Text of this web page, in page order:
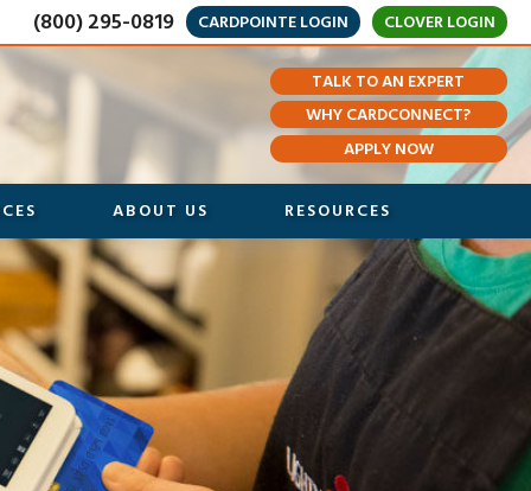
(800) 295-0819 CARDPOINTE LOGIN CLOVER LOGIN
TALK TO AN EXPERT
WHY CARDCONNECT?
APPLY NOW
ABOUT US RESOURCES